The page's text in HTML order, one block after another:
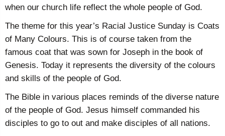
when our church life reflect the whole people of God.
The theme for this year’s Racial Justice Sunday is Coats
of Many Colours. This is of course taken from the
famous coat that was sown for Joseph in the book of
Genesis. Today it represents the diversity of the colours
and skills of the people of God.
The Bible in various places reminds of the diverse nature
of the people of God. Jesus himself commanded his
disciples to go to out and make disciples of all nations.